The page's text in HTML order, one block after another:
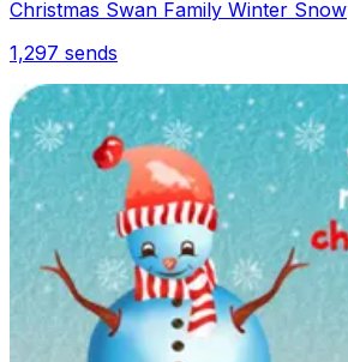
Christmas Swan Family Winter Snow
1,297 sends